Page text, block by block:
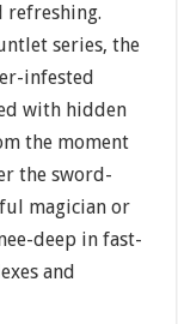
refreshing.
series, the
infested
with hidden
the moment
the sword-
magician or
deep in fast-
and